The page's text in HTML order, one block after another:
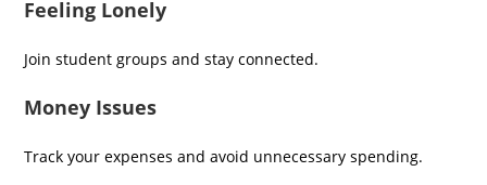
Feeling Lonely
Join student groups and stay connected.
Money Issues
Track your expenses and avoid unnecessary spending.